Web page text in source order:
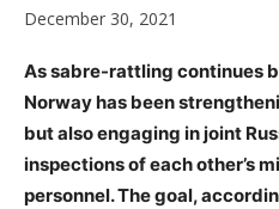
December 30, 2021
As sabre-rattling continues
Norway has been
but also engaging in joint
inspections of each other’s
personnel. The goal,